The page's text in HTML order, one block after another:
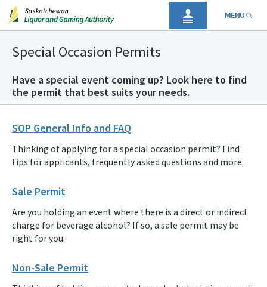
MENU
Special Occasion Permits
Have a special event coming up? Look here to find
the permit that best suits your needs.
SOP General Info and FAQ
Thinking of applying for a special occasion permit? Find
tips for applicants, frequently asked questions and more.
Sale Permit
Are you holding an event where there is a direct or indirect
charge for beverage alcohol? If so, a sale permit may be
right for you.
Non-Sale Permit